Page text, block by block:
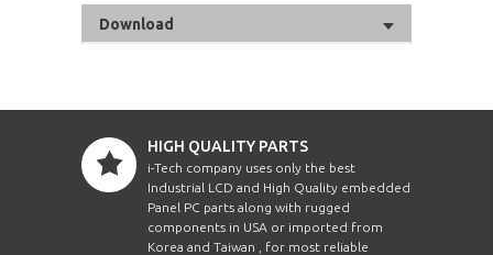
Download
HIGH QUALITY PARTS
i-Tech company uses only the best
Industrial LCD and High Quality embedded
Panel PC parts along with rugged
components in USA or imported from
Korea and Taiwan , for most reliable